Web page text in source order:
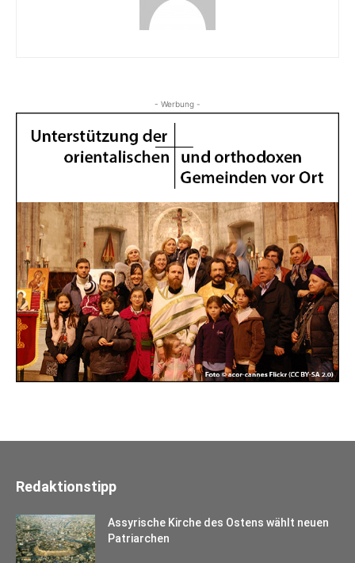
- Werbung -
Redaktionstipp
Assyrische Kirche des Ostens wählt neuen
Patriarchen